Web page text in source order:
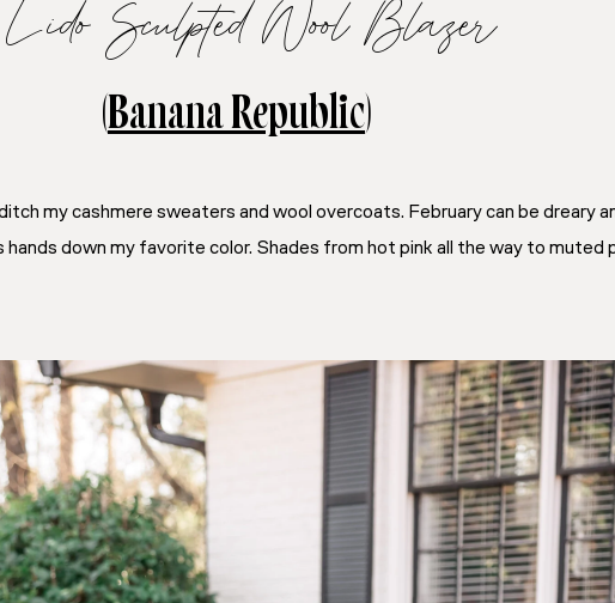
Lido Sculpted Wool Blazer
(Banana Republic)
my cashmere sweaters and wool overcoats. February can be dreary
hands down my favorite color. Shades from hot pink all the way to muted